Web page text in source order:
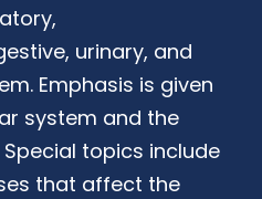
urinary, and
Emphasis is given
system and the
topics include
that affect the